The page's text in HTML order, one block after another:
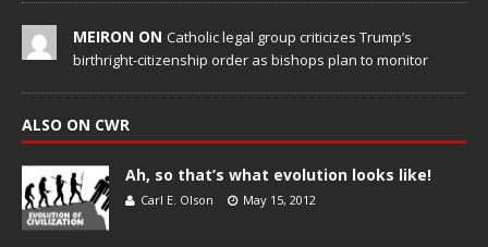
MEIRON ON Catholic legal group criticizes Trump’s
birthright-citizenship order as bishops plan to monitor
ALSO ON CWR
Ah, so that’s what evolution looks like!
Carl E. Olson May 15, 2012